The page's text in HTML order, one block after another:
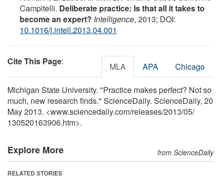
Campitelli. Deliberate practice: Is that all it takes to
become an expert? Intelligence, 2013; DOI:
10.1016/j.intell.2013.04.001
Cite This Page: MLA APA Chicago
Michigan State University. "Practice makes perfect? Not so
much, new research finds." ScienceDaily. ScienceDaily, 20
May 2013. <www.sciencedaily.com/releases/2013/05/
130520163906.htm>.
Explore More from ScienceDaily
RELATED STORIES